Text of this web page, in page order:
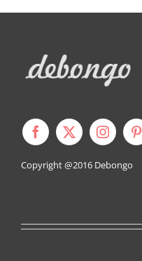
Copyright @2016 Debongo